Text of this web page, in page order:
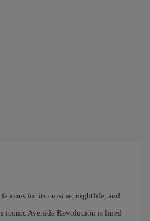
for its cuisine, nightlife, and
iconic Avenida Revolución is lined